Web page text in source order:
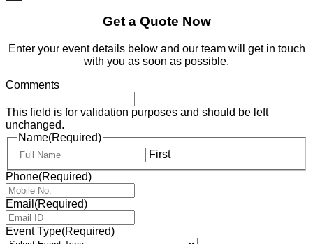
Get a Quote Now
Enter your event details below and our team will get in touch
with you as soon as possible.
Comments
This field is for validation purposes and should be left
unchanged.
Name(Required)
First
Phone(Required)
Email (Required)
Event Type(Required)